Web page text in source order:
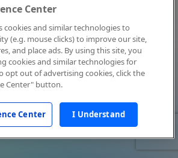
Center
cookies and similar technologies to
(e.g. mouse clicks) to improve our site,
and place ads. By using this site, you
cookies and similar technologies for
opt out of advertising cookies, click the
Center" button.
Center I Understand